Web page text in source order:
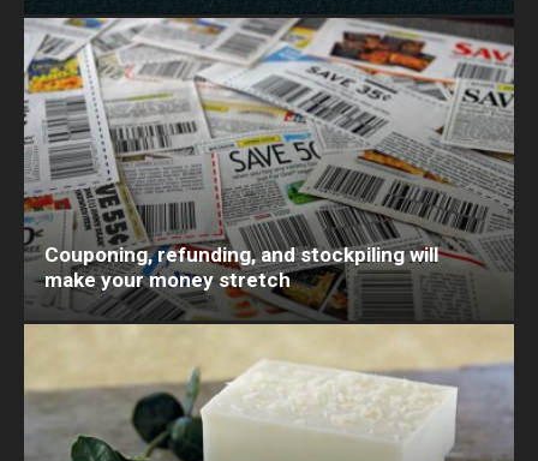
Couponing, refunding, and stockpiling will
make your money stretch